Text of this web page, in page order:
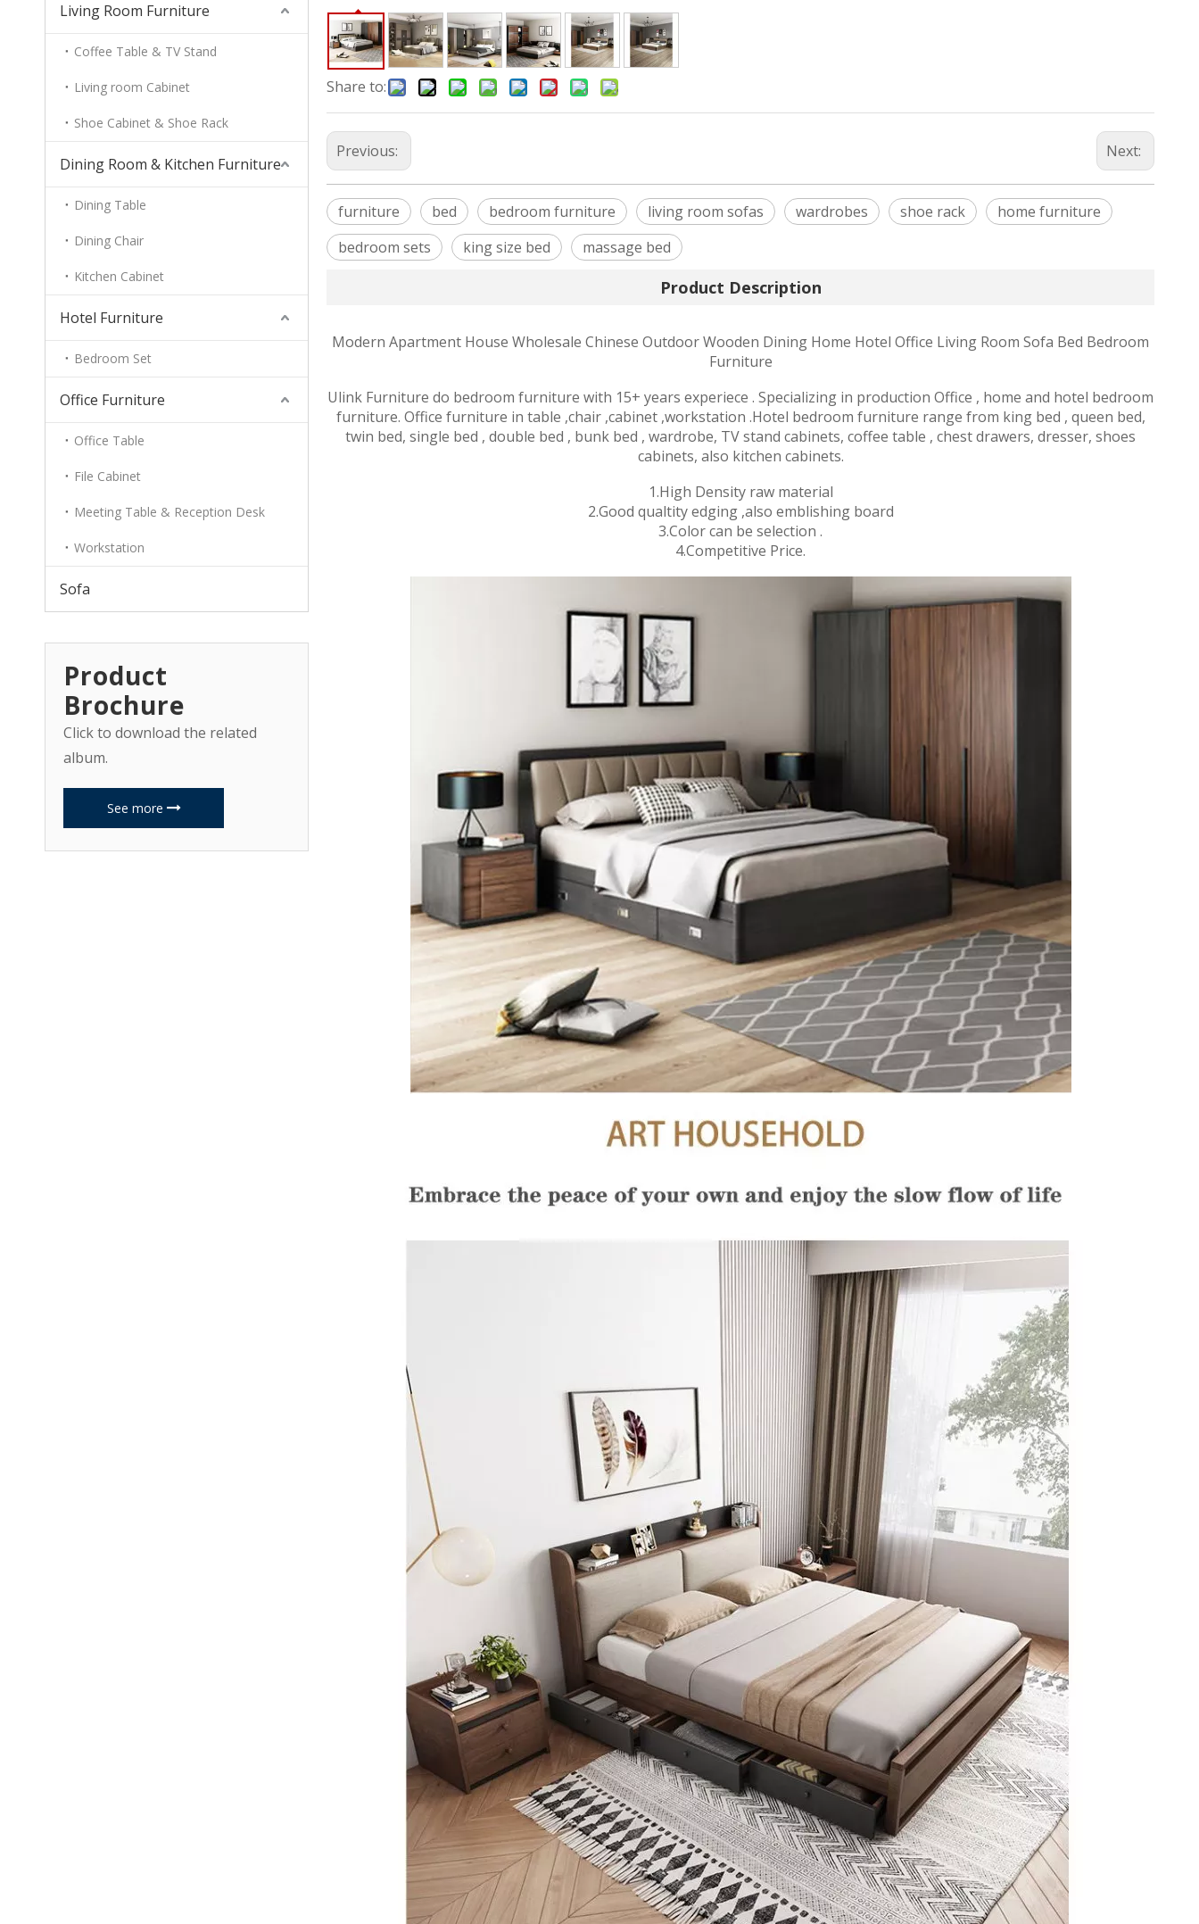
Living Room Furniture
Coffee Table & TV Stand
Living room Cabinet
Shoe Cabinet & Shoe Rack
Dining Room & Kitchen Furniture
Dining Table
Dining Chair
Kitchen Cabinet
Hotel Furniture
Bedroom Set
Office Furniture
Office Table
File Cabinet
Meeting Table & Reception Desk
Workstation
Sofa
Product
Brochure
Click to download the related
album.
See more
Share to:
Previous: Next:
furniture bed bedroom furniture living room sofas wardrobes shoe rack
home furniture
bedroom sets
king size bed massage bed
Product Description
Modern Apartment House Wholesale Chinese Outdoor Wooden Dining Home Hotel Office Living Room Sofa Bed Bedroom
Furniture
Ulink Furniture do bedroom furniture with 15+ years experiece . Specializing in production Office , home and hotel bedroom
furniture. Office furniture in table ,chair ,cabinet ,workstation .Hotel bedroom furniture range from king bed , queen bed,
twin bed, single bed , double bed , bunk bed , wardrobe, TV stand cabinets, coffee table , chest drawers, dresser, shoes
cabinets, also kitchen cabinets.
1.High Density raw material
2.Good qualtity edging ,also emblishing board
3.Color can be selection .
4.Competitive Price.